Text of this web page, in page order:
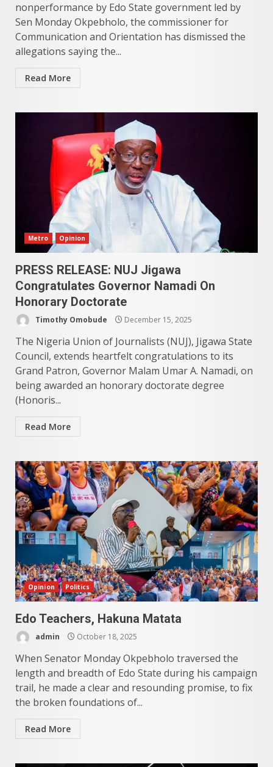
nonperformance by Edo State government led by
Sen Monday Okpebholo, the commissioner for
Communication and Orientation has dismissed the
allegations saying the...
Read More
Metro Opinion
PRESS RELEASE: NUJ Jigawa
Congratulates Governor Namadi On
Honorary Doctorate
Timothy Omobude December 15, 2025
The Nigeria Union of Journalists (NUJ), Jigawa State
Council, extends heartfelt congratulations to its
Grand Patron, Governor Malam Umar A. Namadi, on
being awarded an honorary doctorate degree
(Honoris...
Read More
Opinion Politics
Edo Teachers, Hakuna Matata
admin October 18, 2025
When Senator Monday Okpebholo traversed the
length and breadth of Edo State during his campaign
trail, he made a clear and resounding promise, to fix
the broken foundations of...
Read More